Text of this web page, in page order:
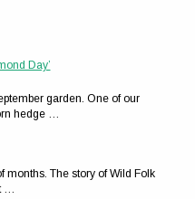
Day’
garden. One of our
hedge …
months. The story of Wild Folk
…